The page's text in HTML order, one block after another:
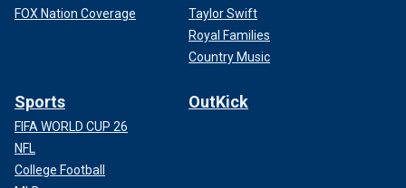
FOX Nation Coverage
Taylor Swift
Royal Families
Country Music
Sports
FIFA WORLD CUP 26
NFL
College Football
OutKick